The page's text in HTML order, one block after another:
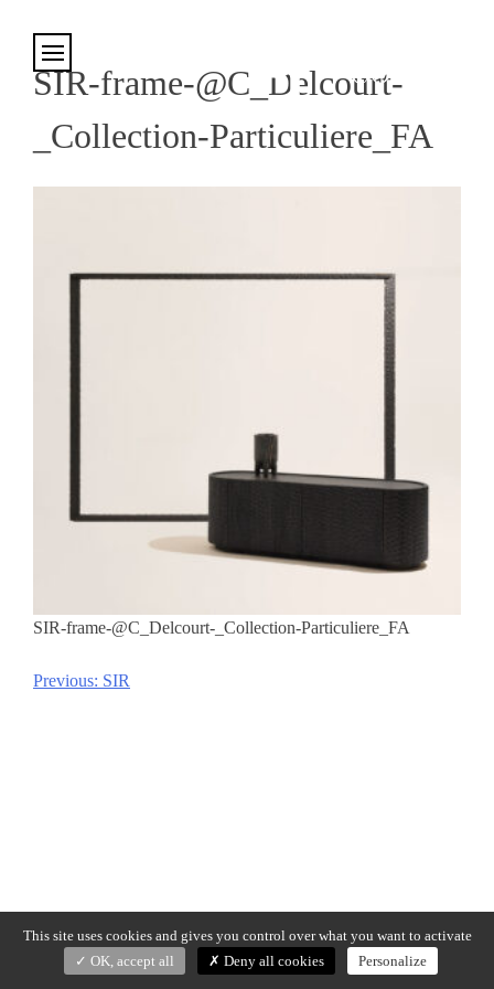
SIR-frame-@C_Delcourt-
_Collection-Particuliere_FA
SIR-frame-@C_Delcourt-_Collection-Particuliere_FA
Post
Previous: SIR
This site uses cookies and gives you control over what you want to activate
OK, accept all
Deny all cookies Personalize